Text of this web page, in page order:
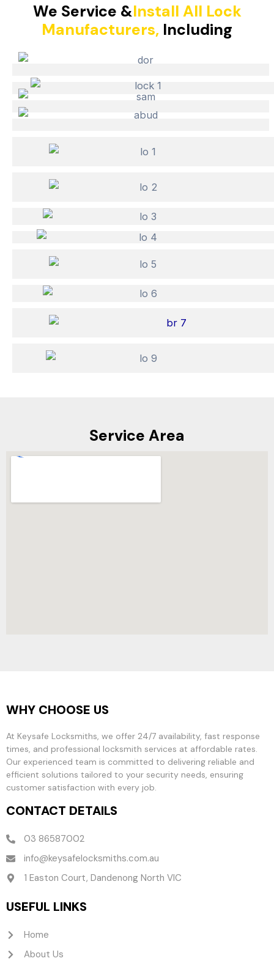
We Service &Install All Lock
Manufacturers, Including
Service Area
WHY CHOOSE US
At Keysafe Locksmiths, we offer 24/7 availability, fast response
times, and professional locksmith services at affordable rates.
Our experienced team is committed to delivering reliable and
efficient solutions tailored to your security needs, ensuring
customer satisfaction with every job.
CONTACT DETAILS
03 86587002
info@keysafelocksmiths.com.au
1 Easton Court, Dandenong North VIC
USEFUL LINKS
Home
About Us